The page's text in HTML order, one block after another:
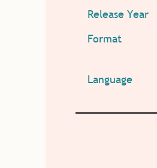
Release Year
Format
Language